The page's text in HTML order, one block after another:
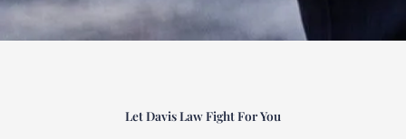
Let Davis Law Fight For You